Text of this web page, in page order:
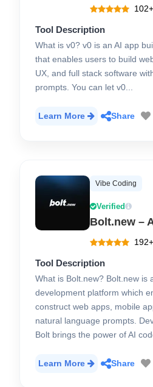
Tool Description
What is v0? v0 is an AI app
that enables users to build
UX, and full stack software
prompts. You can let v0...
Learn More Share
Vibe Coding
Verified
Bolt.new –
Tool Description
What is Bolt.new? Bolt.new is
development platform which
construct web apps, mobile
natural language prompts.
Bolt brings the power of AI
Learn More Share